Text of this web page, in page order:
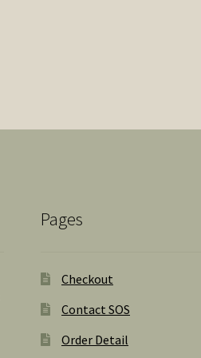
Pages
Checkout
Contact SOS
Order Detail